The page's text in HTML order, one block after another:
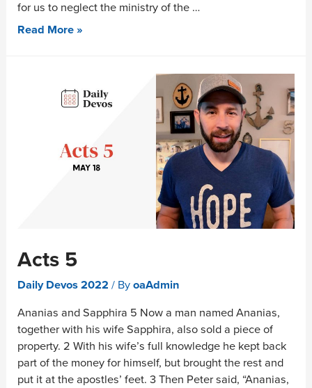
for us to neglect the ministry of the …
Read More »
Acts 5
Daily Devos 2022 / ByoaAdmin
Ananias and Sapphira 5 Now a man named Ananias,
together with his wife Sapphira, also sold a piece of
property. 2 With his wife’s full knowledge he kept back
part of the money for himself, but brought the rest and
put it at the apostles’ feet. 3 Then Peter said, “Ananias,